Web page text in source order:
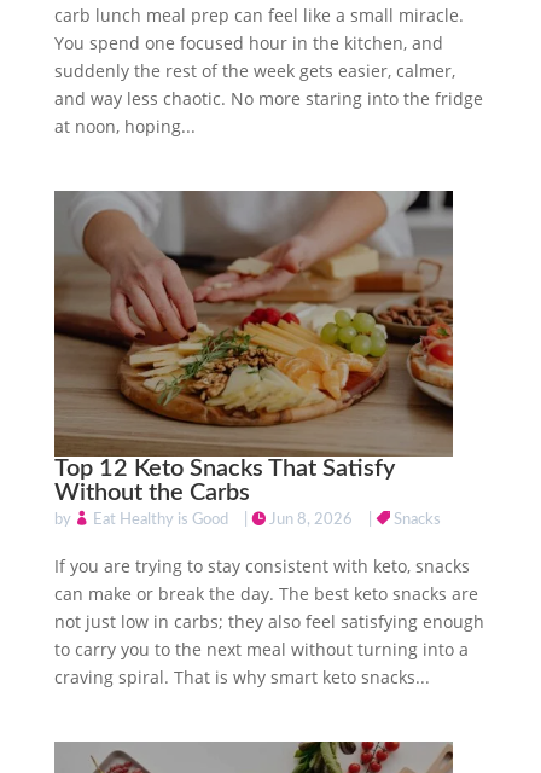
carb lunch meal prep can feel like a small miracle.
You spend one focused hour in the kitchen, and
suddenly the rest of the week gets easier, calmer,
and way less chaotic. No more staring into the fridge
at noon, hoping...
Top 12 Keto Snacks That Satisfy
Without the Carbs
by Eat Healthy is Good Jun 8, 2026 Snacks
If you are trying to stay consistent with keto, snacks
can make or break the day. The best keto snacks are
not just low in carbs; they also feel satisfying enough
to carry you to the next meal without turning into a
craving spiral. That is why smart keto snacks...